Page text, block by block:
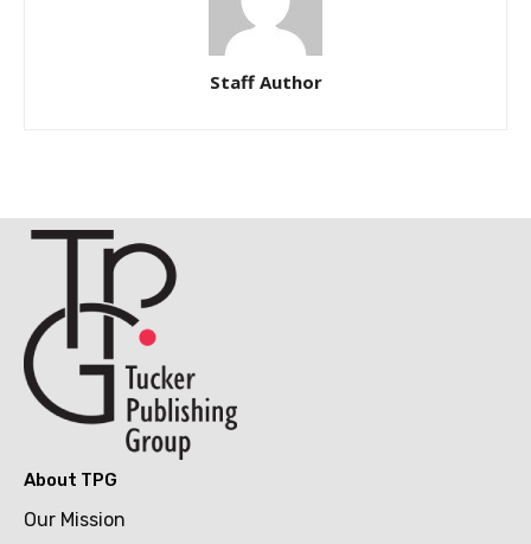
Staff Author
About TPG
Our Mission